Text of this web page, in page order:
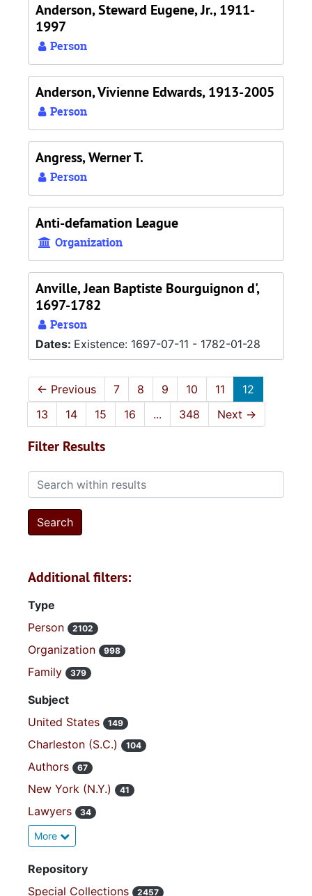
Anderson, Steward Eugene, Jr., 1911-
1997
Person
Anderson, Vivienne Edwards, 1913-2005
Person
Angress, Werner T.
Person
Anti-defamation League
Organization
Anville, Jean Baptiste Bourguignon d',
1697-1782
Person
Dates: Existence: 1697-07-11 - 1782-01-28
← Previous 7 8 9 10 11
12
13
14 15 16 ... 348 Next →
Filter Results
Search within results
Additional filters:
Type
Person
2102
Organization 998
Family 379
Subject
United States
149
Charleston (S.C.) 104
Authors 67
New York (N.Y.) 41
Lawyers 34
More
Repository
Special Collections
2457